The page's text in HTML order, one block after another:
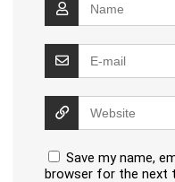
Save my name,
browser for the next